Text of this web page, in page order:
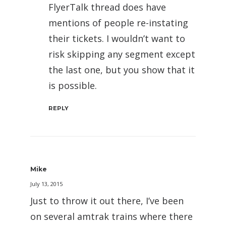
FlyerTalk thread does have
mentions of people re-instating
their tickets. I wouldn’t want to
risk skipping any segment except
the last one, but you show that it
is possible.
REPLY
Mike
July 13, 2015
Just to throw it out there, I’ve been
on several amtrak trains where there